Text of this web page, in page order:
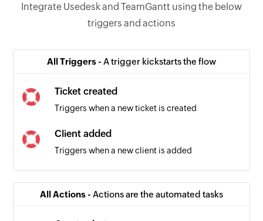
Integrate Usedesk and TeamGantt using the below
triggers and actions
All Triggers - A trigger kickstarts the flow
Ticket created
Triggers when a new ticket is created
Client added
Triggers when a new client is added
All Actions - Actions are the automated tasks